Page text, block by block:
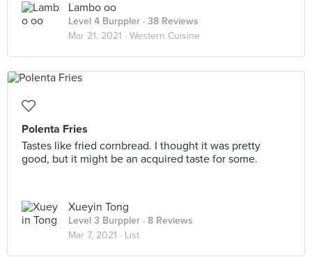
Lambo oo
Level 4 Burppler · 38 Reviews
Mar 21, 2021 · Western Cuisine
Polenta Fries
Tastes like fried cornbread. I thought it was pretty
good, but it might be an acquired taste for some.
Xueyin Tong
Level 3 Burppler · 8 Reviews
Mar 7, 2021 · List